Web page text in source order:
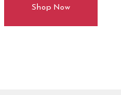
Shop Now